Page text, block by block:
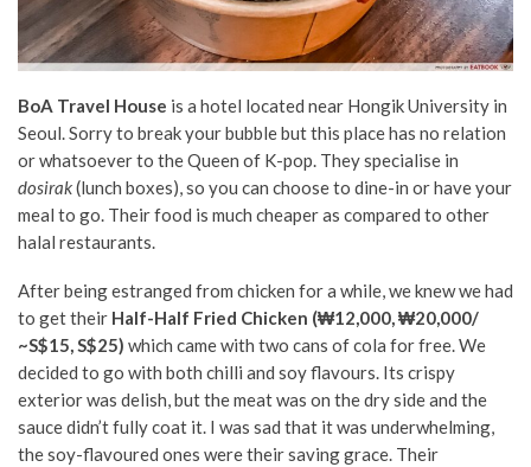
BoA Travel House is a hotel located near Hongik University in
Seoul. Sorry to break your bubble but this place has no relation
or whatsoever to the Queen of K-pop. They specialise in
dosirak(lunch boxes), so you can choose to dine-in or have your
meal to go. Their food is much cheaper as compared to other
halal restaurants.
After being estranged from chicken for a while, we knew we had
to get their Half-Half Fried Chicken (₩12,000, ₩20,000/
~S$15, S$25) which came with two cans of cola for free. We
decided to go with both chilli and soy flavours. Its crispy
exterior was delish, but the meat was on the dry side and the
sauce didn’t fully coat it. I was sad that it was underwhelming,
the soy-flavoured ones were their saving grace. Their